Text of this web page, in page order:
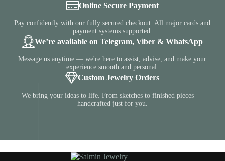
Online Secure Payment
Pay confidently with our fully secured checkout. All major cards and
payment systems supported.
We’re available on Telegram, Viber & WhatsApp
Message us anytime — we're here to assist, advise, and make your
experience smooth and personal.
Custom Jewelry Orders
We bring your ideas to life. From sketches to finished pieces —
handcrafted just for you.